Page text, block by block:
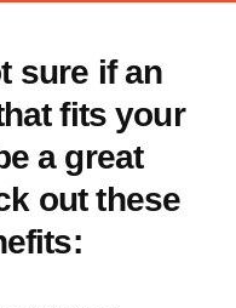
sure if an
fits your
a great
out these